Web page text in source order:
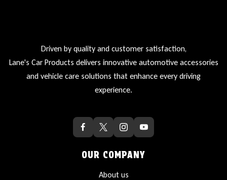
Driven by quality and customer satisfaction,
Lane's Car Products delivers innovative automotive accessories
and vehicle care solutions that enhance every driving
experience.
OUR COMPANY
About us